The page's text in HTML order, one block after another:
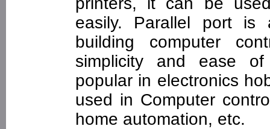
easily. Parallel port is
building computer
simplicity and ease of
popular in electronics
used in Computer
home automation, etc.